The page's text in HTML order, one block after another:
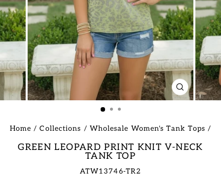
CLOSE
(ESC)
Home / Collections / Wholesale Women's Tank Tops /
GREEN LEOPARD PRINT KNIT V-NECK
TANK TOP
ATW13746-TR2